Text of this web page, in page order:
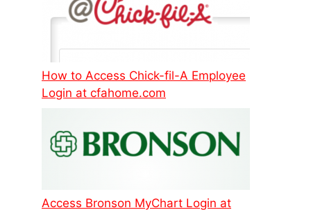
How to Access Chick-fil-A Employee
Login at cfahome.com
Access Bronson MyChart Login at